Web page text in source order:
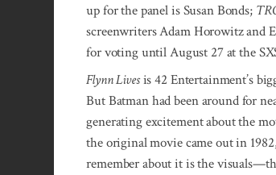
up for the panel is Susan Bonds;
screenwriters Adam Horowitz and
for voting until August 27 at the
Flynn Livesis 42 Entertainment’s
But Batman had been around for
generating excitement about the
the original movie came out in
remember about it is the